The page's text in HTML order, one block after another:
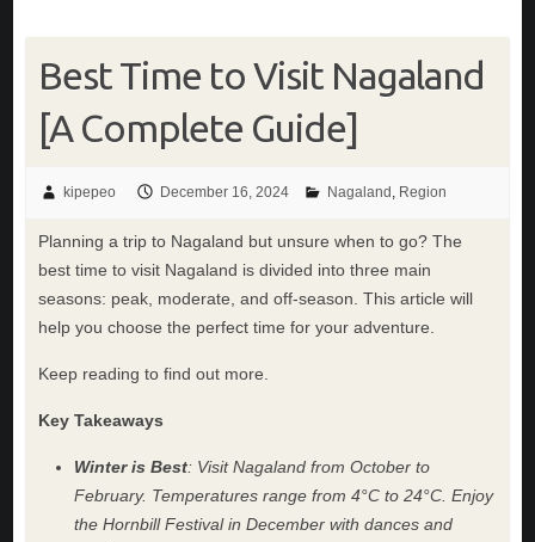
Best Time to Visit Nagaland
[A Complete Guide]
kipepeo December 16, 2024 Nagaland , Region
Planning a trip to Nagaland but unsure when to go? The
best time to visit Nagaland is divided into three main
seasons: peak, moderate, and off-season. This article will
help you choose the perfect time for your adventure.
Keep reading to find out more.
Key Takeaways
Winter is Best: Visit Nagaland from October to
February. Temperatures range from 4°C to 24°C. Enjoy
the Hornbill Festival in December with dances and